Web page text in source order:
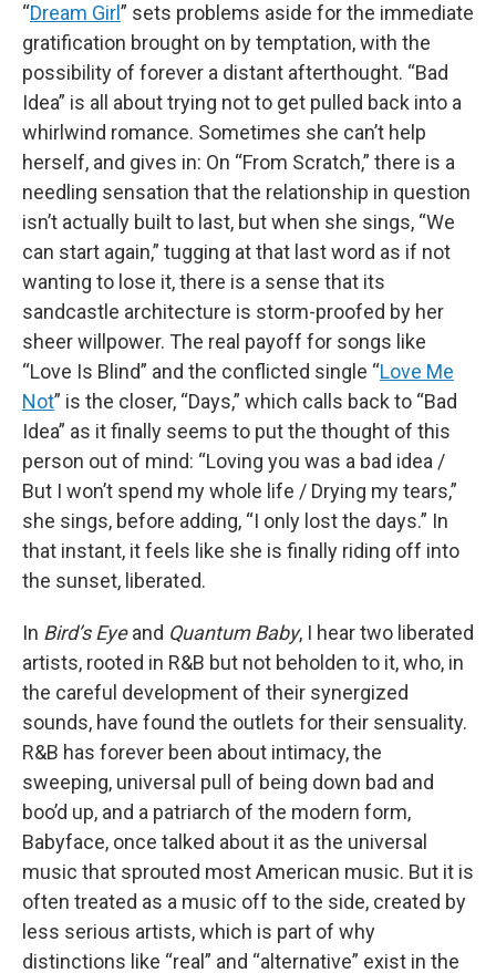
“Dream Girl” sets problems aside for the immediate
gratification brought on by temptation, with the
possibility of forever a distant afterthought. “Bad
Idea” is all about trying not to get pulled back into a
whirlwind romance. Sometimes she can’t help
herself, and gives in: On “From Scratch,” there is a
needling sensation that the relationship in question
isn’t actually built to last, but when she sings, “We
can start again,” tugging at that last word as if not
wanting to lose it, there is a sense that its
sandcastle architecture is storm-proofed by her
sheer willpower. The real payoff for songs like
“Love Is Blind” and the conflicted single “Love Me
Not” is the closer, “Days,” which calls back to “Bad
Idea” as it finally seems to put the thought of this
person out of mind: “Loving you was a bad idea /
But I won’t spend my whole life / Drying my tears,”
she sings, before adding, “I only lost the days.” In
that instant, it feels like she is finally riding off into
the sunset, liberated.
In Bird’s Eyeand Quantum Baby, I hear two liberated
artists, rooted in R&B but not beholden to it, who, in
the careful development of their synergized
sounds, have found the outlets for their sensuality.
R&B has forever been about intimacy, the
sweeping, universal pull of being down bad and
boo’d up, and a patriarch of the modern form,
Babyface, once talked about it as the universal
music that sprouted most American music. But it is
often treated as a music off to the side, created by
less serious artists, which is part of why
distinctions like “real” and “alternative” exist in the